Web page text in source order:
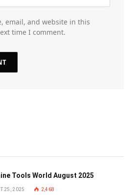
email, and website in this
time I comment.
Tools World August 2025
25, 2025 2,468